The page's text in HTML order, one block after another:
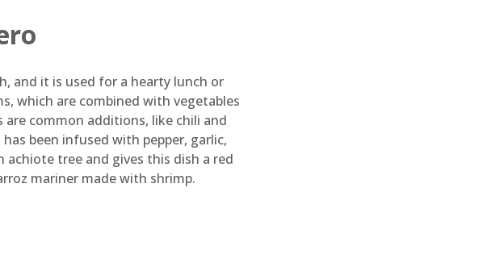
and it is used for a hearty lunch or
which are combined with vegetables
common additions, like chili and
been infused with pepper, garlic,
tree and gives this dish a red
mariner made with shrimp.